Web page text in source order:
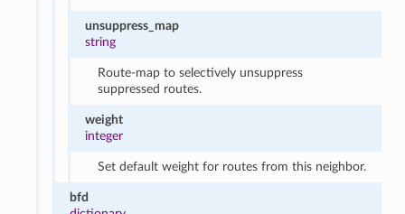
unsuppress_map
string
Route-map to selectively unsuppress
suppressed routes.
weight
integer
Set default weight for routes from this neighbor.
bfd